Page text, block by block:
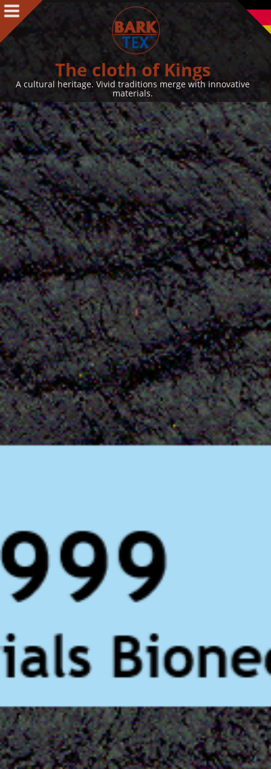
Products
Products Intro
BARK CLOTH
BARKTEX
VegaPlac
Projects
People
People Intro
Contact
Awards
Team
Philosophy & Concept
News
BarkWorld
Shop
The cloth of Kings
A cultural heritage. Vivid traditions merge with innovative
materials.